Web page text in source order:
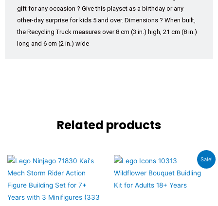
gift for any occasion ? Give this playset as a birthday or any-
other-day surprise for kids 5 and over. Dimensions ? When built,
the Recycling Truck measures over 8 cm (3 in.) high, 21 cm (8 in.)
long and 6 cm (2 in.) wide
Related products
Sale!
Original
price
was:
₹6,560.00.
Current
price
₹5,899.00.